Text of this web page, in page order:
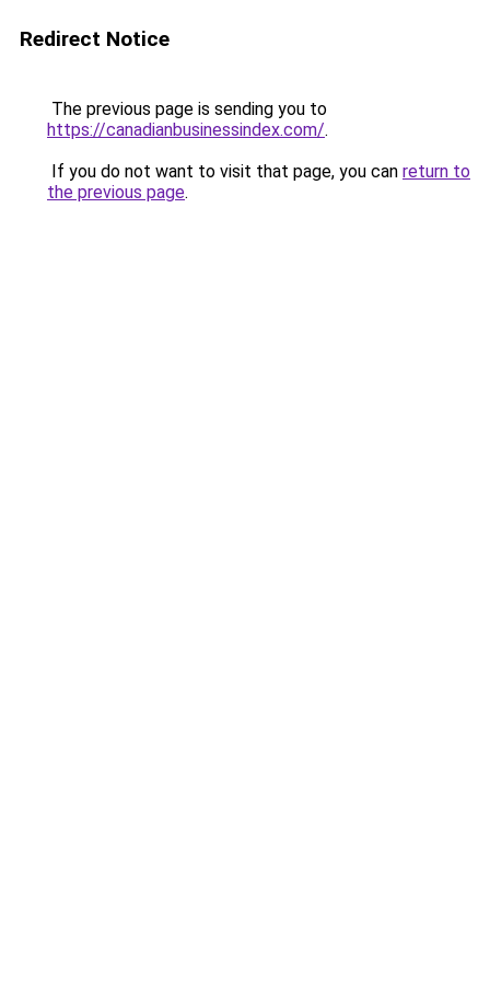
Redirect Notice
The previous page is sending you to
https://canadianbusinessindex.com/.
If you do not want to visit that page, you can return to
the previous page.